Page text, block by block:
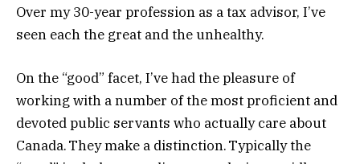
Over my 30-year profession as a tax advisor, I’ve
seen each the great and the unhealthy.
On the “good” facet, I’ve had the pleasure of
working with a number of the most proficient and
devoted public servants who actually care about
Canada. They make a distinction. Typically the